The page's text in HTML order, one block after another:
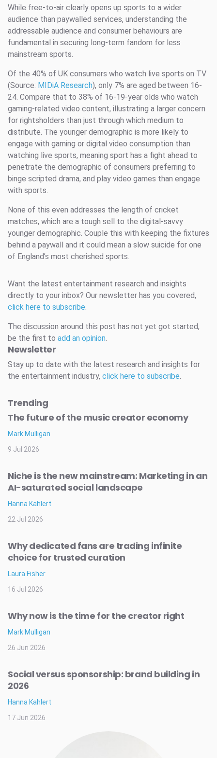
While free-to-air clearly opens up sports to a wider
audience than paywalled services, understanding the
addressable audience and consumer behaviours are
fundamental in securing long-term fandom for less
mainstream sports.
Of the 40% of UK consumers who watch live sports on TV
(Source: MIDiA Research), only 7% are aged between 16-
24. Compare that to 38% of 16-19-year olds who watch
gaming-related video content, illustrating a larger concern
for rightsholders than just through which medium to
distribute. The younger demographic is more likely to
engage with gaming or digital video consumption than
watching live sports, meaning sport has a fight ahead to
penetrate the demographic of consumers preferring to
binge scripted drama, and play video games than engage
with sports.
None of this even addresses the length of cricket
matches, which are a tough sell to the digital-savvy
younger demographic. Couple this with keeping the fixtures
behind a paywall and it could mean a slow suicide for one
of England’s most cherished sports.
Want the latest entertainment research and insights
directly to your inbox? Our newsletter has you covered,
click here to subscribe
The discussion around this post has not yet got started,
be the first to add an opinion
Newsletter
Stay up to date with the latest research and insights for
the entertainment industry, click here to subscribe
Trending
The future of the music creator economy
Mark Mulligan
9 Jul 2026
Niche is the new mainstream: Marketing in an
AI-saturated social landscape
Hanna Kahlert
22 Jul 2026
Why dedicated fans are trading infinite
choice for trusted curation
Laura Fisher
16 Jul 2026
Why now is the time for the creator right
Mark Mulligan
26 Jun 2026
Social versus sponsorship: brand building in
2026
Hanna Kahlert
17 Jun 2026